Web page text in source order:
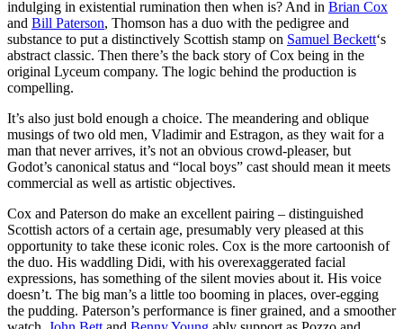
indulging in existential rumination then when is? And in Brian Cox
and Bill Paterson, Thomson has a duo with the pedigree and
substance to put a distinctively Scottish stamp on Samuel Beckett‘s
abstract classic. Then there’s the back story of Cox being in the
original Lyceum company. The logic behind the production is
compelling.
It’s also just bold enough a choice. The meandering and oblique
musings of two old men, Vladimir and Estragon, as they wait for a
man that never arrives, it’s not an obvious crowd-pleaser, but
Godot’s canonical status and “local boys” cast should mean it meets
commercial as well as artistic objectives.
Cox and Paterson do make an excellent pairing – distinguished
Scottish actors of a certain age, presumably very pleased at this
opportunity to take these iconic roles. Cox is the more cartoonish of
the duo. His waddling Didi, with his overexaggerated facial
expressions, has something of the silent movies about it. His voice
doesn’t. The big man’s a little too booming in places, over-egging
the pudding. Paterson’s performance is finer grained, and a smoother